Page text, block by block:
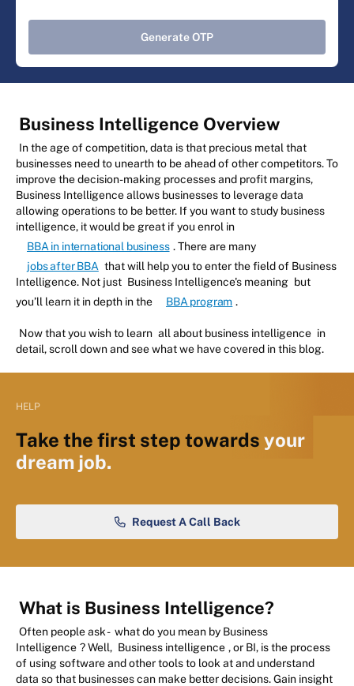
Generate OTP
Business Intelligence Overview
In the age of competition, data is that precious metal that
businesses need to unearth to be ahead of other competitors. To
improve the decision-making processes and profit margins,
Business Intelligence allows businesses to leverage data
allowing operations to be better. If you want to study business
intelligence, it would be great if you enrol in
BBA in international business . There are many
jobs after BBA that will help you to enter the field of Business
Intelligence. Not just Business Intelligence's meaning but
you’ll learn it in depth in the
BBA program .
Now that you wish to learn all about business intelligence in
detail, scroll down and see what we have covered in this blog.
HELP
Take the first step towards your
dream job.
Request A Call Back
What is Business Intelligence?
Often people ask - what do you mean by Business
Intelligence ? Well, Business intelligence , or BI, is the process
of using software and other tools to look at and understand
data so that businesses can make better decisions. Gain insight